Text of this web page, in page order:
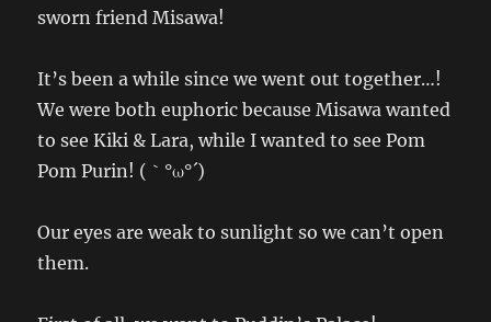
sworn friend Misawa!
It’s been a while since we went out together…!
We were both euphoric because Misawa wanted
to see Kiki & Lara, while I wanted to see Pom
Pom Purin! (｀°ω°´)
Our eyes are weak to sunlight so we can’t open
them.